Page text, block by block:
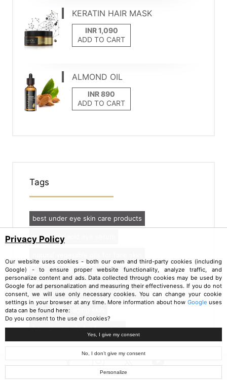
KERATIN HAIR MASK
ADD TO CART
ALMOND OIL
ADD TO CART
Tags
best under eye skin care products
hyaluronic acid eye serum
best oils for aging skin under eyes
best treatments for dark eye circles
best oils for aging skin
how to use oils for face skin
Privacy Policy
Our website uses cookies - both our own and third-party cookies (including
Google) - to ensure proper website functionality, analyze traffic, and
personalize content and ads. Data collected through cookies may be used by
Google for ad personalization and measuring their effectiveness. If you do not
consent, we will use only necessary cookies. You can change your cookie
settings in your browser at any time. More information about how Google uses
data can be found here:
Do you consent to the use of cookies?
Yes, I give my consent
No, I don’t give my consent
Personalize